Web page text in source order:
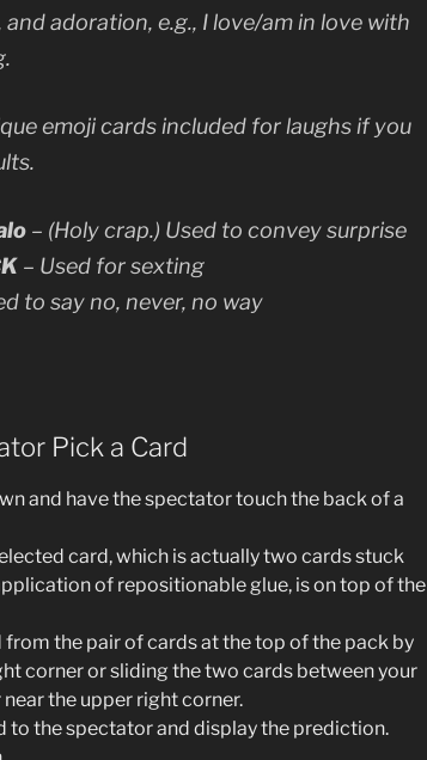
adoration, e.g., I love/am in love with
emoji cards included for laughs if you
– (Holy crap.) Used to convey surprise
– Used for sexting
to say no, never, no way
Pick a Card
and have the spectator touch the back of a
card, which is actually two cards stuck
of repositionable glue, is on top of the
the pair of cards at the top of the pack by
corner or sliding the two cards between your
the upper right corner.
to the spectator and display the prediction.